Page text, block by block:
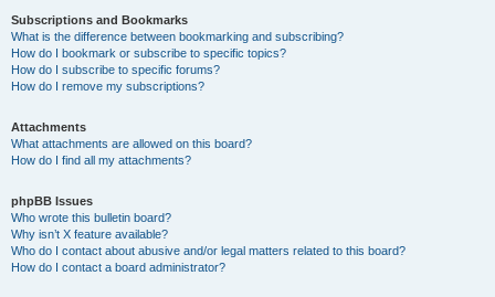
Subscriptions and Bookmarks
What is the difference between bookmarking and subscribing?
How do I bookmark or subscribe to specific topics?
How do I subscribe to specific forums?
How do I remove my subscriptions?
Attachments
What attachments are allowed on this board?
How do I find all my attachments?
phpBB Issues
Who wrote this bulletin board?
Why isn’t X feature available?
Who do I contact about abusive and/or legal matters related to this board?
How do I contact a board administrator?